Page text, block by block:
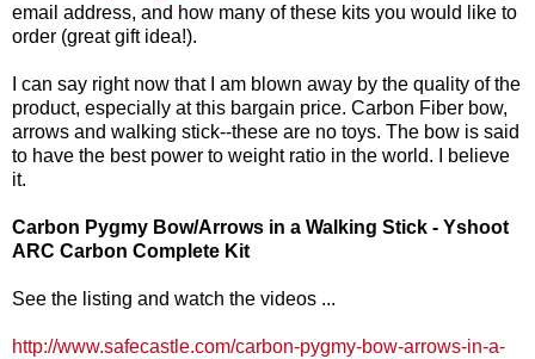
email address, and how many of these kits you would like to
order (great gift idea!).
I can say right now that I am blown away by the quality of the
product, especially at this bargain price. Carbon Fiber bow,
arrows and walking stick--these are no toys. The bow is said
to have the best power to weight ratio in the world. I believe
it.
Carbon Pygmy Bow/Arrows in a Walking Stick - Yshoot
ARC Carbon Complete Kit
See the listing and watch the videos ...
http://www.safecastle.com/carbon-pygmy-bow-arrows-in-a-